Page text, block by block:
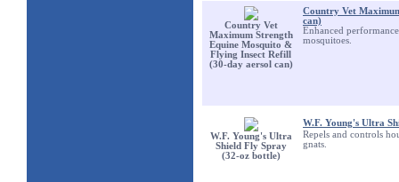
Country Vet
Maximum Strength
Equine Mosquito &
Flying Insect Refill
(30-day aersol can)
Country Vet
can)
Enhanced
mosquitoes.
W.F. Young's Ultra
Shield Fly Spray
(32-oz bottle)
W.F. Young's Ultra
Repels and controls
gnats.